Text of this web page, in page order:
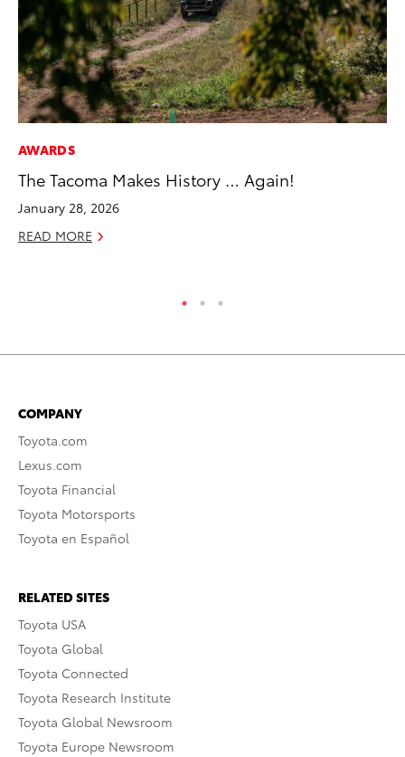
AWARDS
The Tacoma Makes History … Again!
January 28, 2026
READ MORE
COMPANY
Toyota.com
Lexus.com
Toyota Financial
Toyota Motorsports
Toyota en Español
RELATED SITES
Toyota USA
Toyota Global
Toyota Connected
Toyota Research Institute
Toyota Global Newsroom
Toyota Europe Newsroom